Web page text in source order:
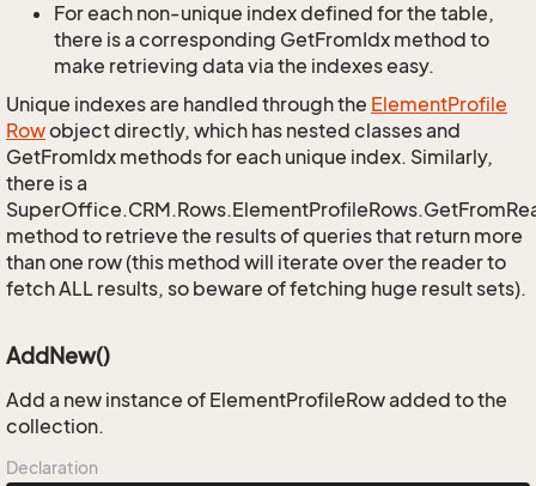
For each non-unique index defined for the table,
there is a corresponding GetFromIdx method to
make retrieving data via the indexes easy.
Unique indexes are handled through the ElementProfile
Rowobject directly, which has nested classes and
GetFromIdx methods for each unique index. Similarly,
there is a
method to retrieve the results of queries that return more
than one row (this method will iterate over the reader to
fetch ALL results, so beware of fetching huge result sets).
AddNew()
Add a new instance of ElementProfileRow added to the
collection.
Declaration